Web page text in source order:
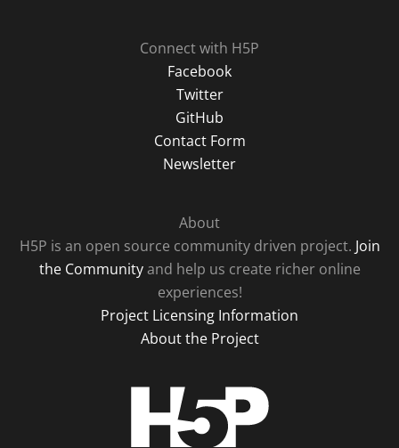
Connect with H5P
Facebook
Twitter
GitHub
Contact Form
Newsletter
About
H5P is an open source community driven project. Join
the Communityand help us create richer online
experiences!
Project Licensing Information
About the Project